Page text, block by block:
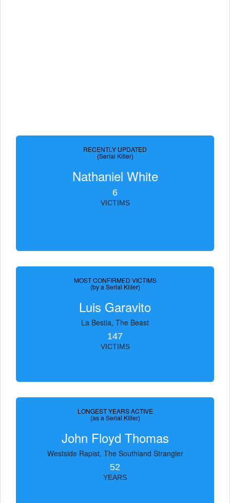
RECENTLY UPDATED
(Serial Killer)
Nathaniel White
6
VICTIMS
MOST CONFIRMED VICTIMS
(by a Serial Killer)
Luis Garavito
La Bestia, The Beast
147
VICTIMS
LONGEST YEARS ACTIVE
(as a Serial Killer)
John Floyd Thomas
Westside Rapist, The Southland Strangler
52
YEARS